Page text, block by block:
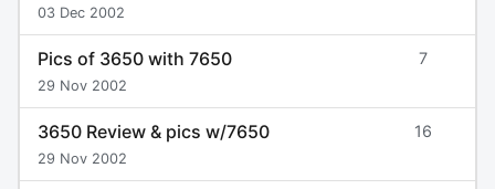
03 Dec 2002
Pics of 3650 with 7650
29 Nov 2002
7
3650 Review & pics w/7650
29 Nov 2002
16